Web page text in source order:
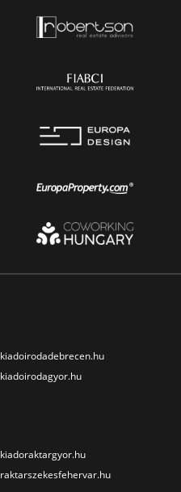
kiadoirodadebrecen.hu
kiadoirodagyor.hu
kiadoraktargyor.hu
raktarszekesfehervar.hu